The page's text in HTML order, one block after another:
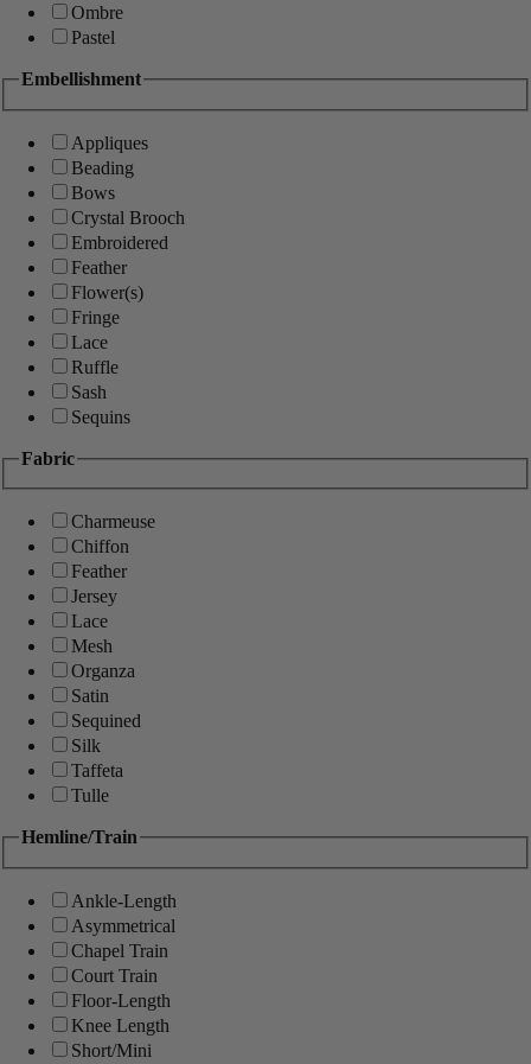
Ombre
Pastel
Embellishment
Appliques
Beading
Bows
Crystal Brooch
Embroidered
Feather
Flower(s)
Fringe
Lace
Ruffle
Sash
Sequins
Fabric
Charmeuse
Chiffon
Feather
Jersey
Lace
Mesh
Organza
Satin
Sequined
Silk
Taffeta
Tulle
Hemline/Train
Ankle-Length
Asymmetrical
Chapel Train
Court Train
Floor-Length
Knee Length
Short/Mini